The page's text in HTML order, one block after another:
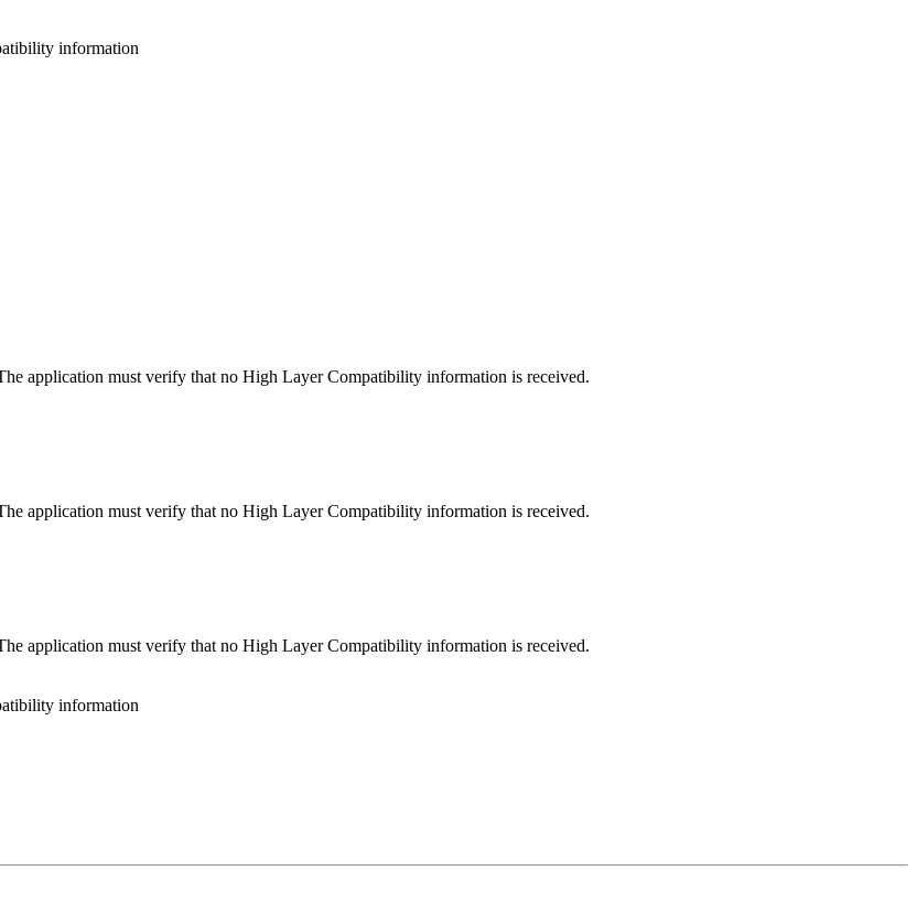
information
application must verify that no High Layer Compatibility information is received.
application must verify that no High Layer Compatibility information is received.
application must verify that no High Layer Compatibility information is received.
information